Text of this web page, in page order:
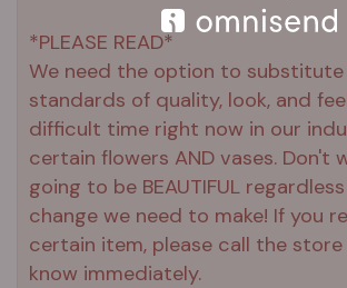
*PLEASE READ*
We need the option to substitute
standards of quality, look, and
difficult time right now in our
certain flowers AND vases. Don't
going to be BEAUTIFUL
change we need to make! If you
certain item, please call the
know immediately.